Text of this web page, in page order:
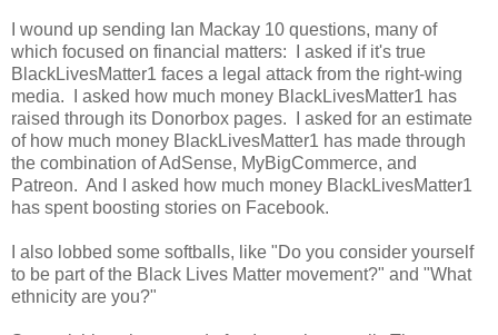
I wound up sending Ian Mackay 10 questions, many of
which focused on financial matters: I asked if it's true
BlackLivesMatter1 faces a legal attack from the right-wing
media. I asked how much money BlackLivesMatter1 has
raised through its Donorbox pages. I asked for an estimate
of how much money BlackLivesMatter1 has made through
the combination of AdSense, MyBigCommerce, and
Patreon. And I asked how much money BlackLivesMatter1
has spent boosting stories on Facebook.
I also lobbed some softballs, like "Do you consider yourself
to be part of the Black Lives Matter movement?" and "What
ethnicity are you?"